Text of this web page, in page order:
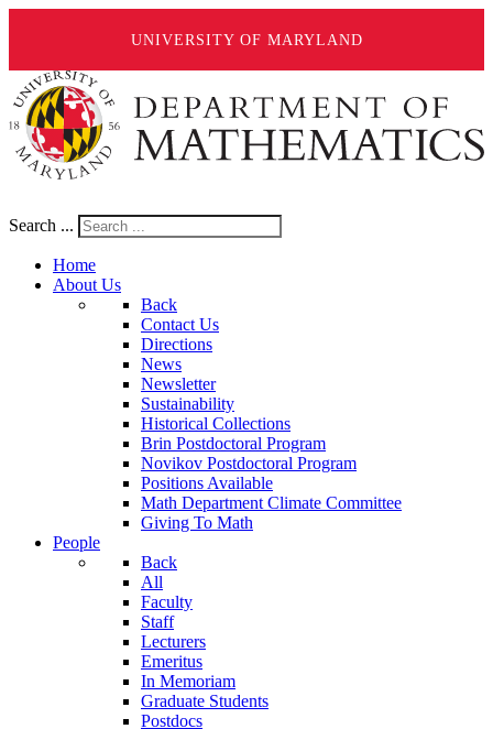
UNIVERSITY OF MARYLAND
Search ...
Home
About Us
Back
Contact Us
Directions
News
Newsletter
Sustainability
Historical Collections
Brin Postdoctoral Program
Novikov Postdoctoral Program
Positions Available
Math Department Climate Committee
Giving To Math
People
Back
All
Faculty
Staff
Lecturers
Emeritus
In Memoriam
Graduate Students
Postdocs